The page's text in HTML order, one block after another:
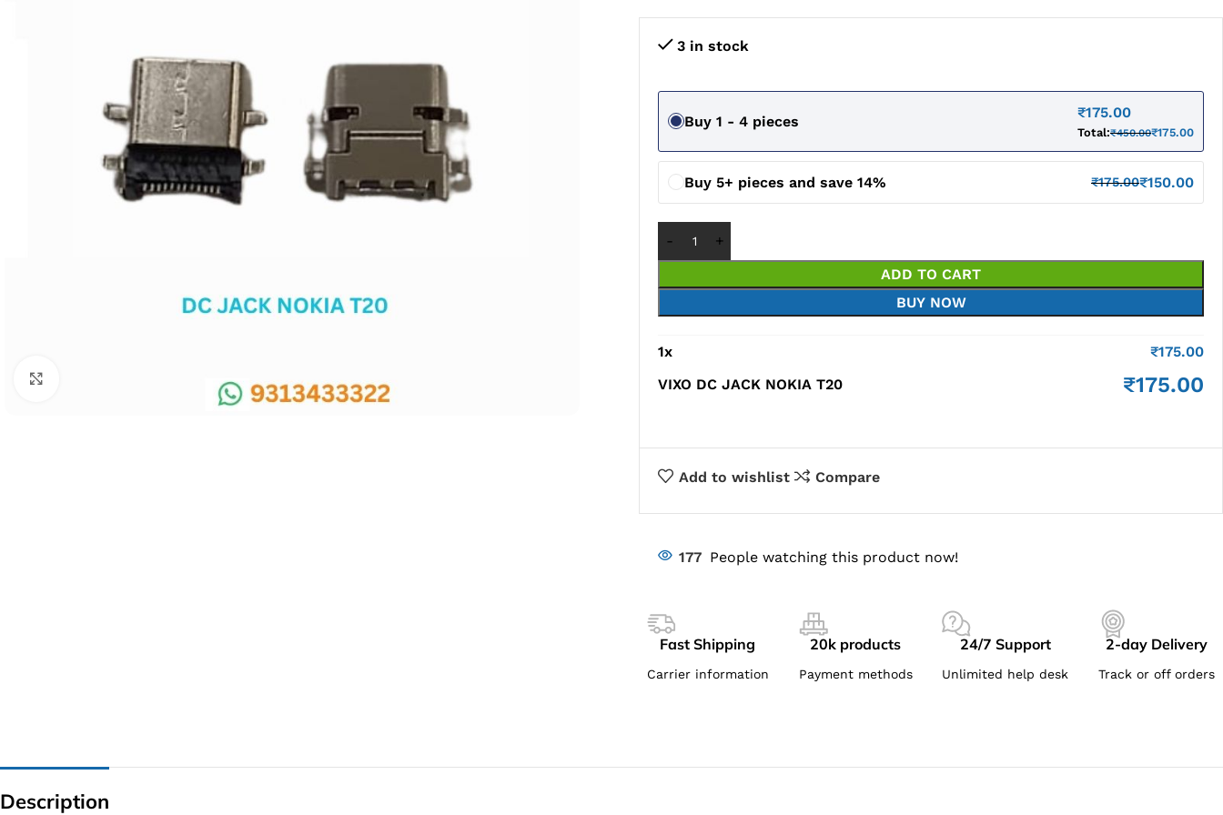
ADP IC & ALC & AEVD IC
NOVATONE & WINBOND IC
CX IC
3 in stock
Buy 1 - 4 pieces
₹175.00
Total:₹450.00₹175.00
Buy 5+ pieces and save 14% ₹175.00₹150.00
ADD TO CART
BUY NOW
1x ₹175.00
VIXO DC JACK NOKIA T20
₹175.00
Add to wishlist Compare
177 People watching this product now!
Fast Shipping
Carrier information
20k products
Payment methods
24/7 Support
Unlimited help desk
2-day Delivery
Track or off orders
Description